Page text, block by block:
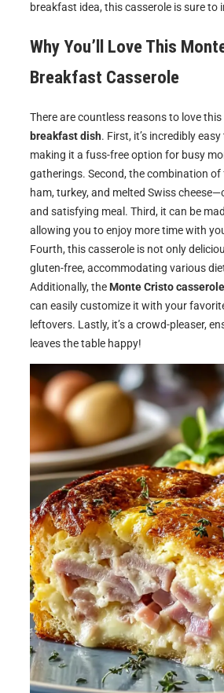
breakfast idea, this casserole is sure to
Why You’ll Love This
Breakfast Casserole
There are countless reasons to love this
breakfast dish. First, it’s incredibly
making it a fuss-free option for busy
gatherings. Second, the combination
ham, turkey, and melted Swiss
and satisfying meal. Third, it can be
allowing you to enjoy more time with
Fourth, this casserole is not only
gluten-free, accommodating various
Additionally, the Monte Cristo casserole
can easily customize it with your
leftovers. Lastly, it’s a crowd-pleaser,
leaves the table happy!